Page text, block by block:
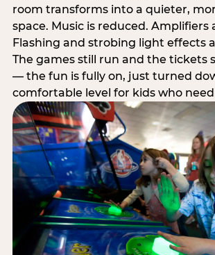
room transforms into a quieter,
space. Music is reduced. Amplifiers
Flashing and strobing light effects
The games still run and the tickets
— the fun is fully on, just turned
comfortable level for kids who